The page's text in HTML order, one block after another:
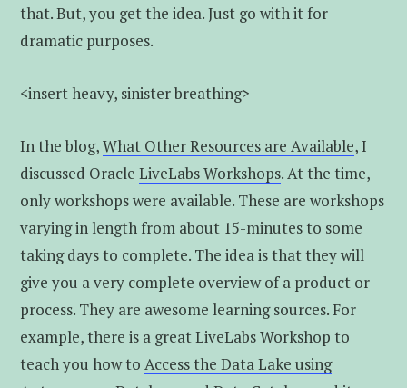
that. But, you get the idea. Just go with it for
dramatic purposes.
<insert heavy, sinister breathing>
In the blog,What Other Resources are Available, I
discussed Oracle LiveLabs Workshops. At the time,
only workshops were available. These are workshops
varying in length from about 15-minutes to some
taking days to complete. The idea is that they will
give you a very complete overview of a product or
process. They are awesome learning sources. For
example, there is a great LiveLabs Workshop to
teach you how to Access the Data Lake using